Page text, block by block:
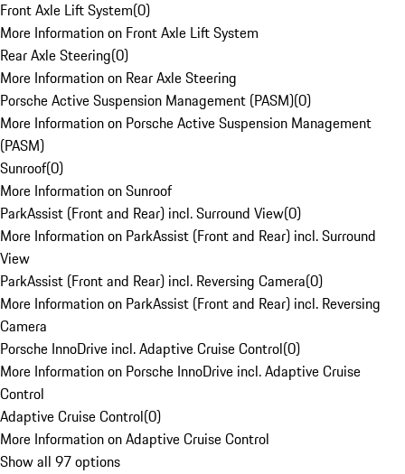
Front Axle Lift System(0)
More Information on Front Axle Lift System
Rear Axle Steering(0)
More Information on Rear Axle Steering
Porsche Active Suspension Management (PASM)(0)
More Information on Porsche Active Suspension Management
(PASM)
Sunroof(0)
More Information on Sunroof
ParkAssist (Front and Rear) incl. Surround View(0)
More Information on ParkAssist (Front and Rear) incl. Surround
View
ParkAssist (Front and Rear) incl. Reversing Camera(0)
More Information on ParkAssist (Front and Rear) incl. Reversing
Camera
Porsche InnoDrive incl. Adaptive Cruise Control(0)
More Information on Porsche InnoDrive incl. Adaptive Cruise
Control
Adaptive Cruise Control(0)
More Information on Adaptive Cruise Control
Show all 97 options